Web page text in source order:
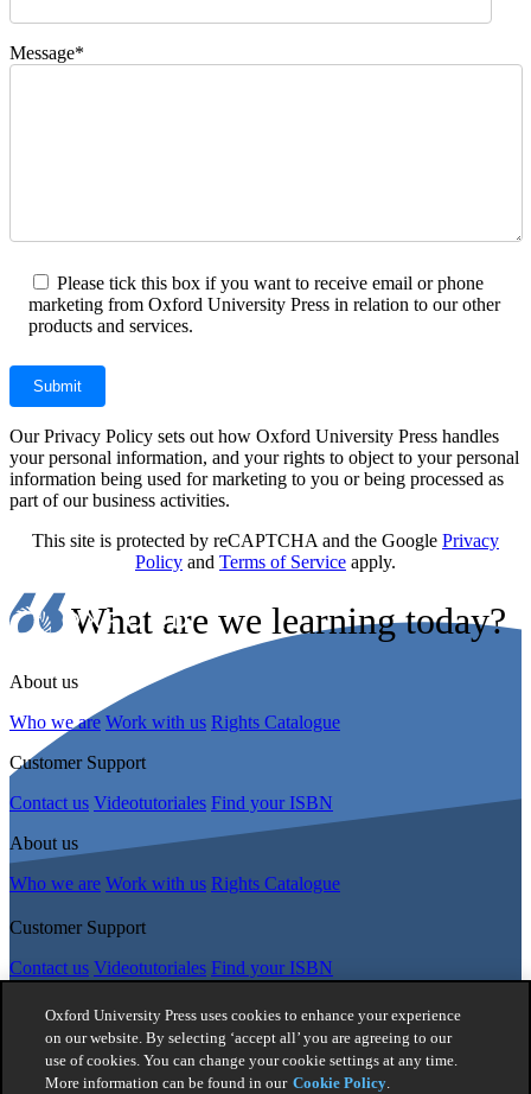
Message*
Please tick this box if you want to receive email or phone
marketing from Oxford University Press in relation to our other
products and services.
Our Privacy Policy sets out how Oxford University Press handles
your personal information, and your rights to object to your personal
information being used for marketing to you or being processed as
part of our business activities.
This site is protected by reCAPTCHA and the Google Privacy
Policy and Terms of Service apply.
What are we learning today?
About us
Who we are Work with us Rights Catalogue
Customer Support
Contact us Videotutoriales Find your ISBN
About us
Who we are Work with us Rights Catalogue
Customer Support
Contact us Videotutoriales Find your ISBN
Follow Us
© 2026 -Oxford University Press. All rights reserved
Oxford University Press uses cookies to enhance your experience
on our website. By selecting ‘accept all’ you are agreeing to our
use of cookies. You can change your cookie settings at any time.
More information can be found in our Cookie Policy.